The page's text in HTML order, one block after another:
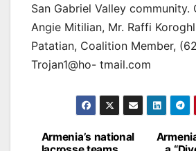
San Gabriel Valley community.
Angie Mitilian, Mr. Raffi
Patatian, Coalition Member,
Trojan1@ho- tmail.com
Post
Armenia’s national